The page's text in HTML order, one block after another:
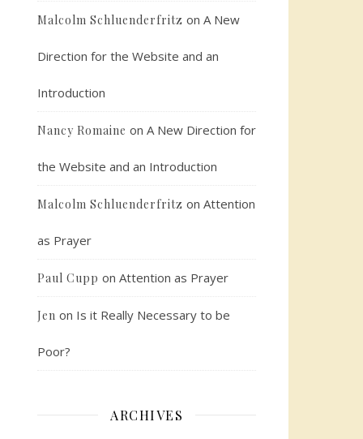
Malcolm Schluenderfritz on A New
Direction for the Website and an
Introduction
Nancy Romaine on A New Direction for
the Website and an Introduction
Malcolm Schluenderfritz on Attention
as Prayer
Paul Cupp on Attention as Prayer
Jen on Is it Really Necessary to be
Poor?
ARCHIVES